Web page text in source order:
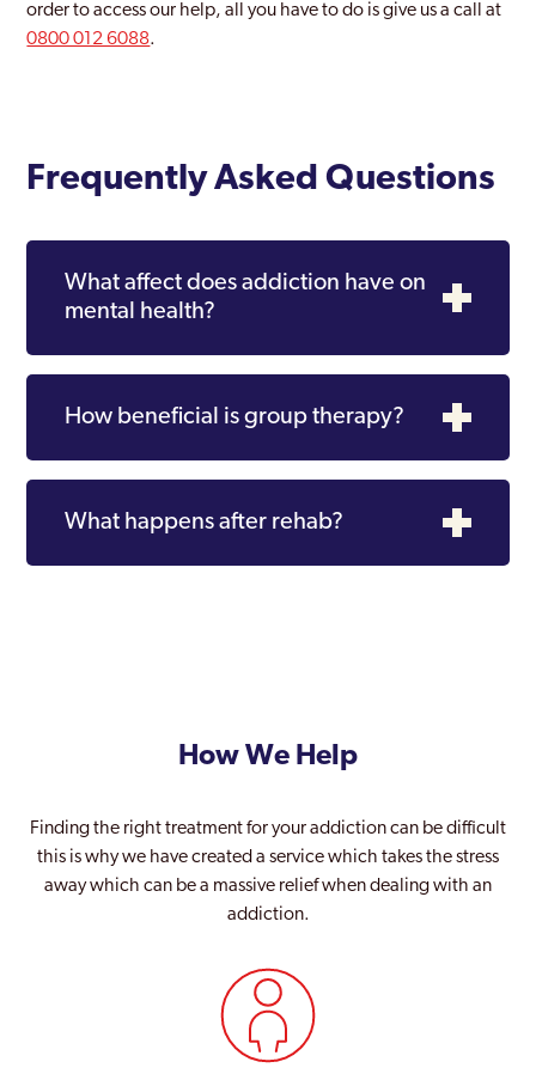
order to access our help, all you have to do is give us a call at
0800 012 6088.
Frequently Asked Questions
What affect does addiction have on
mental health?
How beneficial is group therapy?
What happens after rehab?
How We Help
Finding the right treatment for your addiction can be difficult
this is why we have created a service which takes the stress
away which can be a massive relief when dealing with an
addiction.